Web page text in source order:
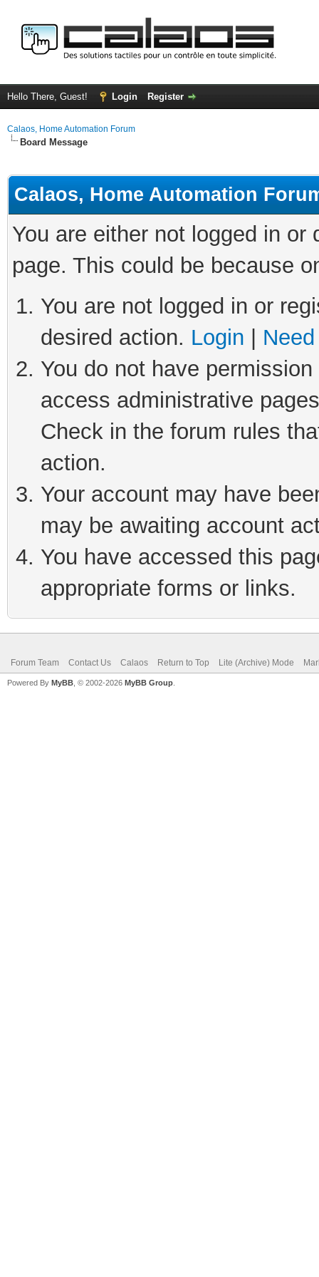
Hello There, Guest! Login Register
Calaos, Home Automation Forum
Board Message
Calaos, Home Automation
You are either not logged in
page. This could be because
You are not logged in or
desired action. Login
You do not have
access administrative
Check in the forum rules
action.
Your account may have
may be awaiting account
You have accessed this
appropriate forms or links.
Forum Team Contact Us Calaos Return to Top Lite (Archive) Mode
Powered By MyBB , © 2002-2026 MyBB Group